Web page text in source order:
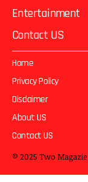
Entertainment
Contact US
Home
Privacy Policy
Disclaimer
About US
Contact US
© 2025 Two Magazie